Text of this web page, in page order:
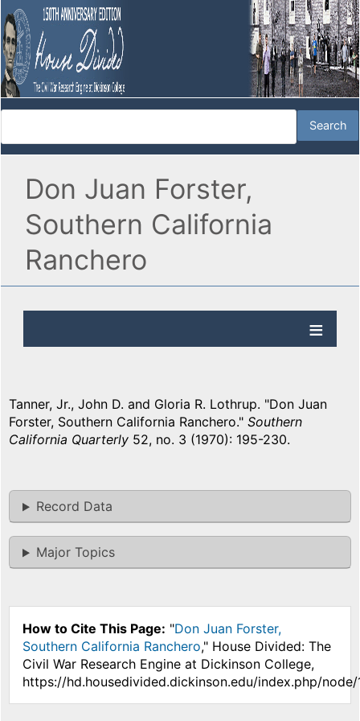
Don Juan Forster,
Southern California
Ranchero
Tanner, Jr., John D. and Gloria R. Lothrup. "Don Juan
Forster, Southern California Ranchero." Southern
California Quarterly 52, no. 3 (1970): 195-230.
Record Data
Major Topics
How to Cite This Page: "Don Juan Forster,
Southern California Ranchero," House Divided: The
Civil War Research Engine at Dickinson College,
https://hd.housedivided.dickinson.edu/index.php/node/